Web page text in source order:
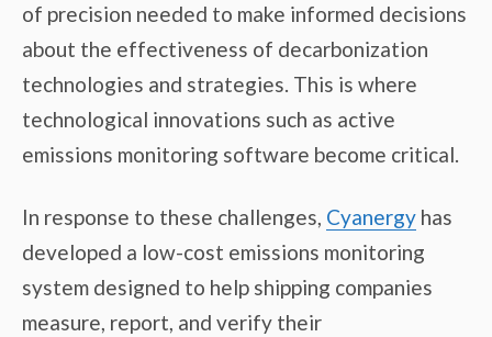
of precision needed to make informed decisions
about the effectiveness of decarbonization
technologies and strategies. This is where
technological innovations such as active
emissions monitoring software become critical.
In response to these challenges, Cyanergy has
developed a low-cost emissions monitoring
system designed to help shipping companies
measure, report, and verify their